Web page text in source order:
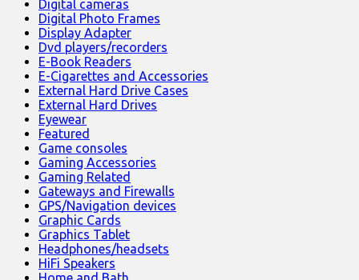
Digital cameras
Digital Photo Frames
Display Adapter
Dvd players/recorders
E-Book Readers
E-Cigarettes and Accessories
External Hard Drive Cases
External Hard Drives
Eyewear
Featured
Game consoles
Gaming Accessories
Gaming Related
Gateways and Firewalls
GPS/Navigation devices
Graphic Cards
Graphics Tablet
Headphones/headsets
HiFi Speakers